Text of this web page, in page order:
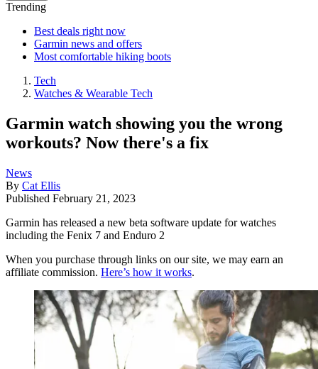
Trending
Best deals right now
Garmin news and offers
Most comfortable hiking boots
Tech
Watches & Wearable Tech
Garmin watch showing you the wrong
workouts? Now there's a fix
News
By Cat Ellis
Published February 21, 2023
Garmin has released a new beta software update for watches
including the Fenix 7 and Enduro 2
When you purchase through links on our site, we may earn an
affiliate commission. Here’s how it works.